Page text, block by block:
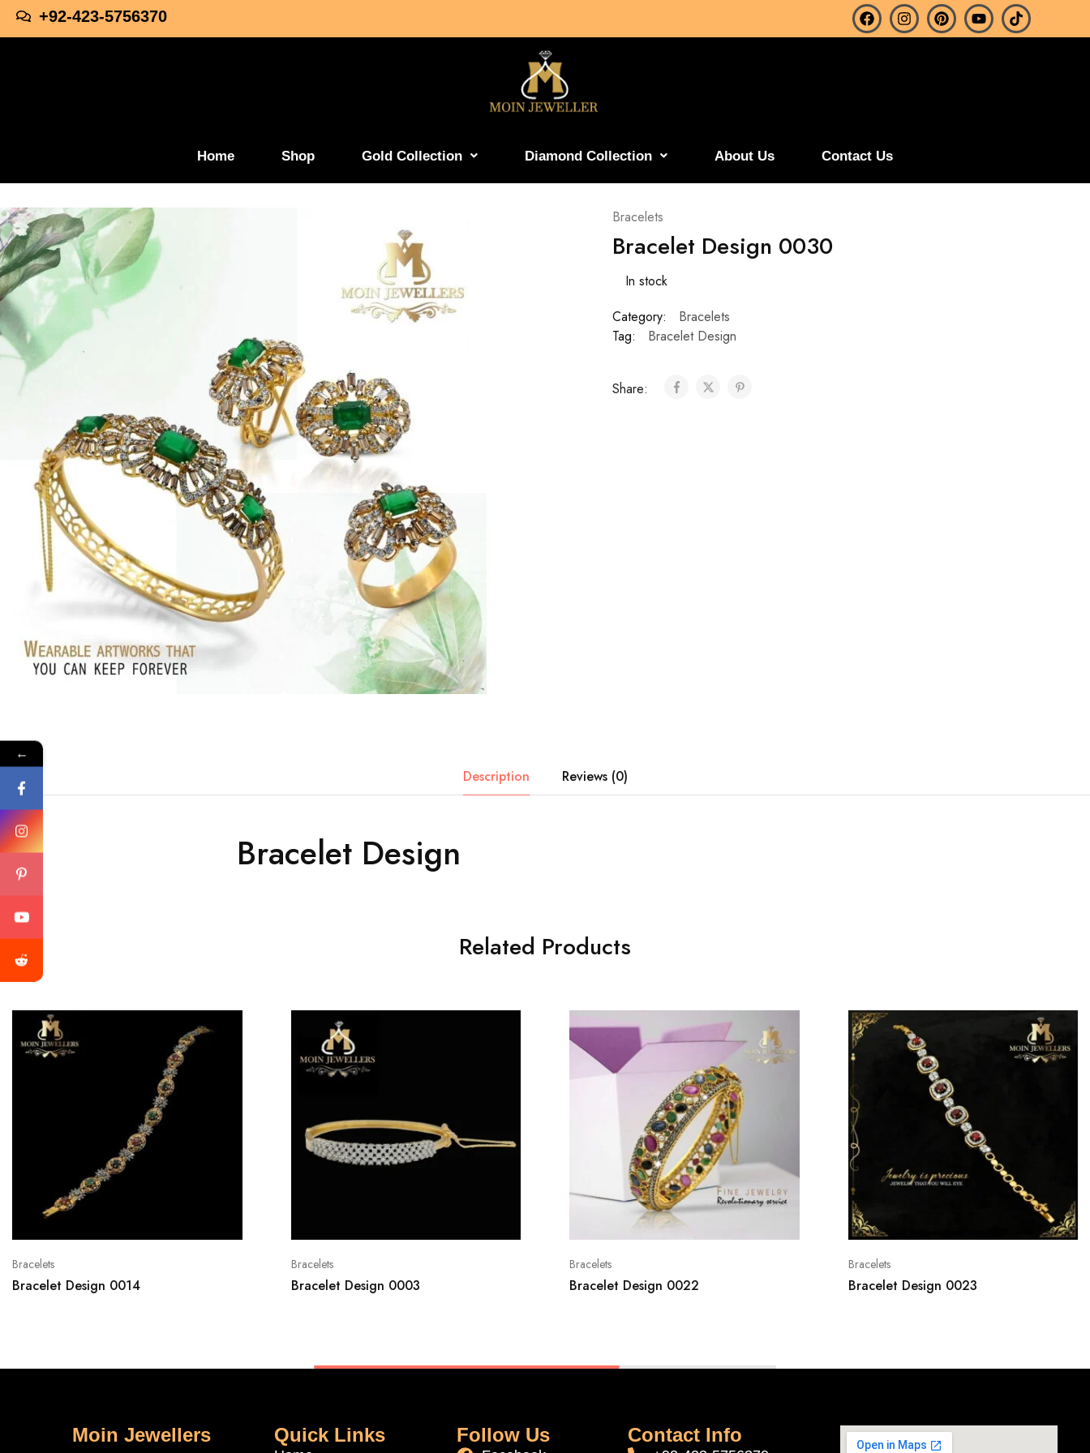
+92-423-5756370
Home Shop Gold Collection Diamond Collection About Us Contact Us
Bracelets
Bracelet Design 0030
In stock
Category:
Bracelets
Tag:
Bracelet Design
Share:
Description Reviews (0)
Bracelet Design
Related Products
Bracelets
Bracelet Design 0014
Bracelets
Bracelet Design 0003
Bracelets
Bracelet Design 0022
Bracelets
Bracelet Design 0023
Moin Jewellers Quick Links Follow Us Contact Info
←